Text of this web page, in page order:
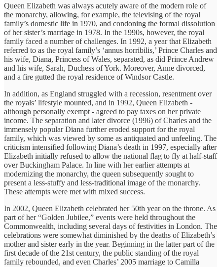
Queen Elizabeth was always acutely aware of the modern role of
the monarchy, allowing, for example, the televising of the royal
family’s domestic life in 1970, and condoning the formal dissolution
of her sister’s marriage in 1978. In the 1990s, however, the royal
family faced a number of challenges. In 1992, a year that Elizabeth
referred to as the royal family’s ‘annus horribilis,’ Prince Charles and
his wife, Diana, Princess of Wales, separated, as did Prince Andrew
and his wife, Sarah, Duchess of York. Moreover, Anne divorced,
and a fire gutted the royal residence of Windsor Castle.
In addition, as England struggled with a recession, resentment over
the royals’ lifestyle mounted, and in 1992, Queen Elizabeth -
although personally exempt - agreed to pay taxes on her private
income. The separation and later divorce (1996) of Charles and the
immensely popular Diana further eroded support for the royal
family, which was viewed by some as antiquated and unfeeling. The
criticism intensified following Diana’s death in 1997, especially after
Elizabeth initially refused to allow the national flag to fly at half-staff
over Buckingham Palace. In line with her earlier attempts at
modernizing the monarchy, the queen subsequently sought to
present a less-stuffy and less-traditional image of the monarchy.
These attempts were met with mixed success.
In 2002, Queen Elizabeth celebrated her 50th year on the throne. As
part of her “Golden Jubilee,” events were held throughout the
Commonwealth, including several days of festivities in London. The
celebrations were somewhat diminished by the deaths of Elizabeth’s
mother and sister early in the year. Beginning in the latter part of the
first decade of the 21st century, the public standing of the royal
family rebounded, and even Charles’ 2005 marriage to Camilla